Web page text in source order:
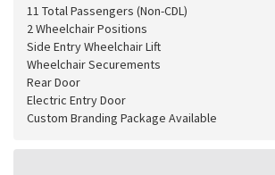
11 Total Passengers (Non-CDL)
2 Wheelchair Positions
Side Entry Wheelchair Lift
Wheelchair Securements
Rear Door
Electric Entry Door
Custom Branding Package Available